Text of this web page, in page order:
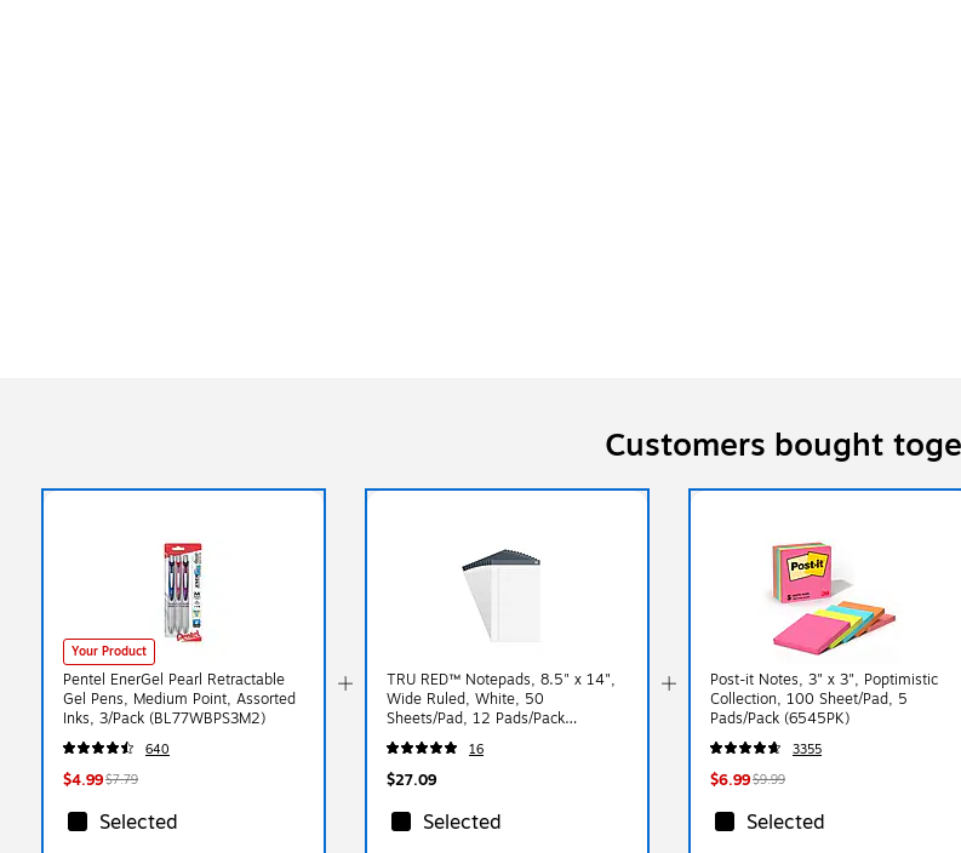
Customers bought
Your Product
Pentel EnerGel Pearl Retractable
Gel Pens, Medium Point, Assorted
Inks, 3/Pack (BL77WBPS3M2)
640
$4.99$7.79
Selected
TRU RED™ Notepads, 8.5" x 14",
Wide Ruled, White, 50
Sheets/Pad, 12 Pads/Pack
(TR57372)
16
$27.09
Selected
Post-it Notes, 3" x 3", Poptimistic
Collection, 100 Sheet/Pad, 5
Pads/Pack (6545PK)
3355
$6.99$9.99
Selected